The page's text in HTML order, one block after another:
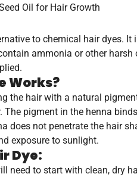
Oil for Hair Growth
to chemical hair dyes.
ammonia or other
Works?
the hair with a natural
The pigment in the henna
does not penetrate the hair
exposure to sunlight.
Dye:
need to start with clean, dry